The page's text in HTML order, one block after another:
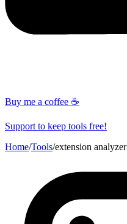
Buy me a coffee ☕
Support to keep tools free!
Home/Tools/extension analyzer